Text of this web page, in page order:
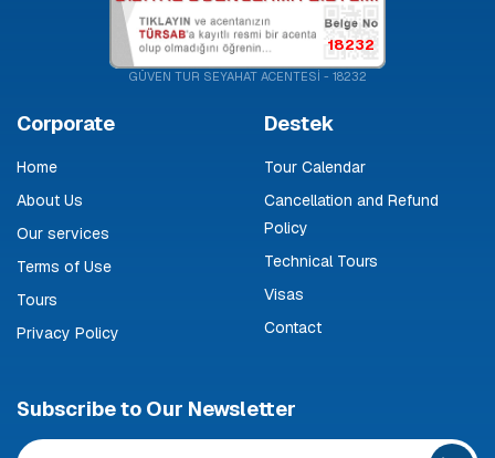
18232
GÜVEN TUR SEYAHAT ACENTESİ - 18232
Corporate
Home
About Us
Our services
Terms of Use
Tours
Privacy Policy
Destek
Tour Calendar
Cancellation and Refund
Policy
Technical Tours
Visas
Contact
Subscribe to Our Newsletter